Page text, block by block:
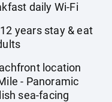
daily Wi-Fi
years stay & eat
location
- Panoramic
sea-facing